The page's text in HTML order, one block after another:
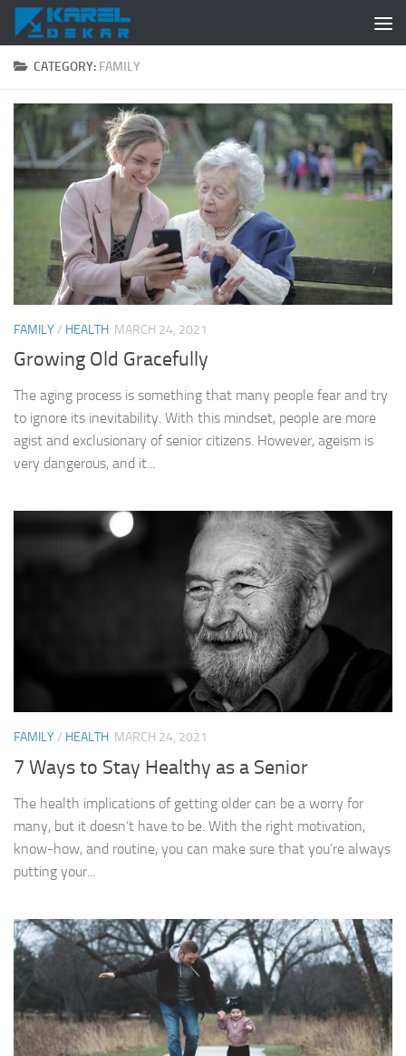
Skip to content
CATEGORY: FAMILY
FAMILY/ HEALTH MARCH 24, 2021
Growing Old Gracefully
The aging process is something that many people fear and try
to ignore its inevitability. With this mindset, people are more
agist and exclusionary of senior citizens. However, ageism is
very dangerous, and it...
FAMILY/ HEALTH MARCH 24, 2021
7 Ways to Stay Healthy as a Senior
The health implications of getting older can be a worry for
many, but it doesn’t have to be. With the right motivation,
know-how, and routine, you can make sure that you’re always
putting your...